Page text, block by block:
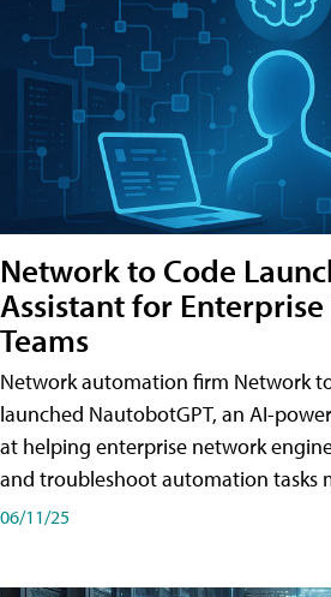
Network to Code
Assistant for
Teams
Network automation firm Network
launched NautobotGPT, an AI-
at helping enterprise network
and troubleshoot automation tasks
06/11/25